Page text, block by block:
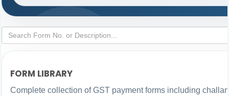
FORM LIBRARY
Complete collection of GST payment forms including